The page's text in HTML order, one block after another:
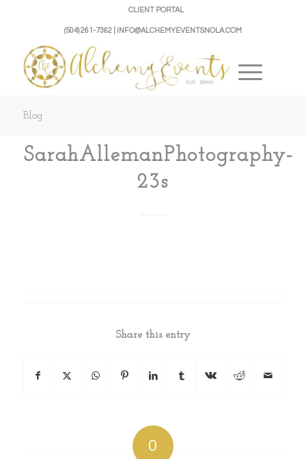
CLIENT PORTAL
(504) 261-7362 | INFO@ALCHEMYEVENTSNOLA.COM
Blog
SarahAllemanPhotography-
23s
Share this entry
0